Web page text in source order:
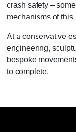
crash safety –
mechanisms of this
At a conservative
engineering,
bespoke
to complete.